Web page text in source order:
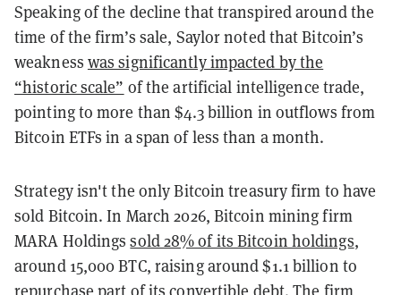
Speaking of the decline that transpired around the
time of the firm’s sale, Saylor noted that Bitcoin’s
weakness was significantly impacted by the
“historic scale” of the artificial intelligence trade,
pointing to more than $4.3 billion in outflows from
Bitcoin ETFs in a span of less than a month.
Strategy isn't the only Bitcoin treasury firm to have
sold Bitcoin. In March 2026, Bitcoin mining firm
MARA Holdingssold 28% of its Bitcoin holdings,
around 15,000 BTC, raising around $1.1 billion to